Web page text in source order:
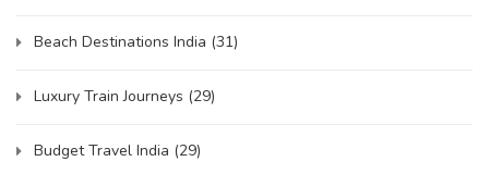
Beach Destinations India (31)
Luxury Train Journeys (29)
Budget Travel India (29)